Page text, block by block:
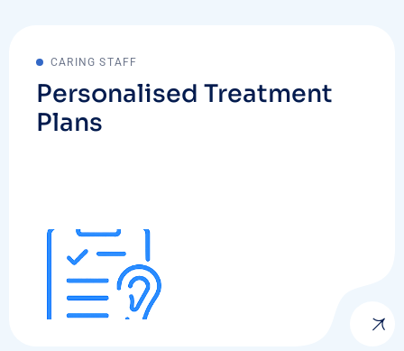
CARING STAFF
Personalised Treatment
Plans